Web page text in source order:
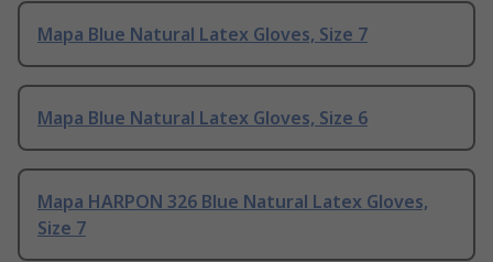
Mapa Blue Natural Latex Gloves, Size 7
Mapa Blue Natural Latex Gloves, Size 6
Mapa HARPON 326 Blue Natural Latex Gloves,
Size 7